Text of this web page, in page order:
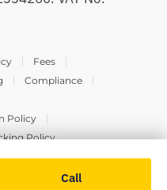
Call
Fees
Compliance
Policy
Policy